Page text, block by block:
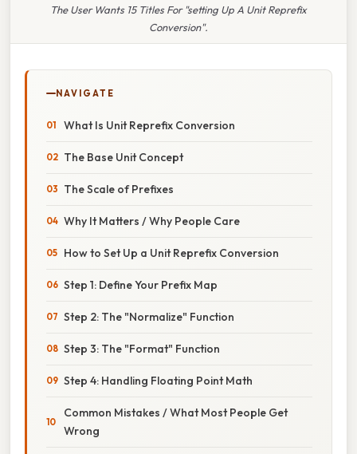
The User Wants 15 Titles For "setting Up A Unit Reprefix
Conversion".
NAVIGATE
What Is Unit Reprefix Conversion
The Base Unit Concept
The Scale of Prefixes
Why It Matters / Why People Care
How to Set Up a Unit Reprefix Conversion
Step 1: Define Your Prefix Map
Step 2: The "Normalize" Function
Step 3: The "Format" Function
Step 4: Handling Floating Point Math
Common Mistakes / What Most People Get
Wrong